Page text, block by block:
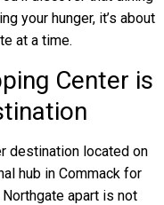
your hunger, it’s about
at a time.
Center is
destination located on
hub in Commack for
apart is not